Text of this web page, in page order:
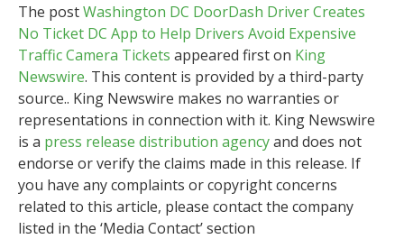
The postWashington DC DoorDash Driver Creates
No Ticket DC App to Help Drivers Avoid Expensive
Traffic Camera Tickets appeared first on King
Newswire. This content is provided by a third-party
source.. King Newswire makes no warranties or
representations in connection with it. King Newswire
is a press release distribution agencyand does not
endorse or verify the claims made in this release. If
you have any complaints or copyright concerns
related to this article, please contact the company
listed in the ‘Media Contact’ section